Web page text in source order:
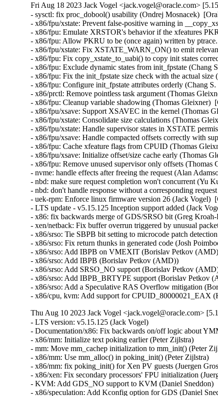
Fri Aug 18 2023 Jack Vogel <jack.vogel@oracle.com>
- sysctl: fix proc_dobool() usability (Ondrej Mosnacek)
- x86/fpu/xstate: Prevent false-positive warning in
- x86/fpu: Emulate XRSTOR's behavior if the xfeatures
- x86/fpu: Allow PKRU to be (once again) written by
- x86/fpu/xstate: Fix XSTATE_WARN_ON() to emit
- x86/fpu: Fix copy_xstate_to_uabi() to copy init states
- x86/fpu: Exclude dynamic states from init_fpstate
- x86/fpu: Fix the init_fpstate size check with the actual
- x86/fpu: Configure init_fpstate attributes orderly (Chang
- x86/prctl: Remove pointless task argument (Thomas
- x86/fpu: Cleanup variable shadowing (Thomas Gleixner)
- x86/fpu/xsave: Support XSAVEC in the kernel (Thomas
- x86/fpu/xstate: Consolidate size calculations (Thomas
- x86/fpu/xstate: Handle supervisor states in XSTATE
- x86/fpu/xsave: Handle compacted offsets correctly with
- x86/fpu: Cache xfeature flags from CPUID (Thomas
- x86/fpu/xsave: Initialize offset/size cache early (Thomas
- x86/fpu: Remove unused supervisor only offsets
- nvme: handle effects after freeing the request (Alan
- nbd: make sure request completion won't concurrent (Yu
- nbd: don't handle response without a corresponding
- uek-rpm: Enforce linux firmware version 26 (Jack Vogel)
- LTS update - v5.15.125 Inception support added (Jack
- x86: fix backwards merge of GDS/SRSO bit (Greg
- xen/netback: Fix buffer overrun triggered by unusual
- x86/srso: Tie SBPB bit setting to microcode patch
- x86/srso: Fix return thunks in generated code (Josh
- x86/srso: Add IBPB on VMEXIT (Borislav Petkov
- x86/srso: Add IBPB (Borislav Petkov (AMD))
- x86/srso: Add SRSO_NO support (Borislav Petkov
- x86/srso: Add IBPB_BRTYPE support (Borislav
- x86/srso: Add a Speculative RAS Overflow mitigation
- x86/cpu, kvm: Add support for CPUID_80000021_EAX
Thu Aug 10 2023 Jack Vogel <jack.vogel@oracle.com>
- LTS version: v5.15.125 (Jack Vogel)   
- Documentation/x86: Fix backwards on/off logic about YMM support (Dave Hansen)   
- x86/mm: Initialize text poking earlier (Peter Zijlstra)   
- mm: Move mm_cachep initialization to mm_init() (Peter Zijlstra)   
- x86/mm: Use mm_alloc() in poking_init() (Peter Zijlstra)   
- x86/mm: fix poking_init() for Xen PV guests (Juergen Gross)   
- x86/xen: Fix secondary processors' FPU initialization (Juergen Gross)   
- KVM: Add GDS_NO support to KVM (Daniel Sneddon)   
- x86/speculation: Add Kconfig option for GDS (Daniel Sneddon)   
- x86/speculation: Add force option to GDS mitigation (Daniel Sneddon)   
- x86/speculation: Add Gather Data Sampling mitigation (Daniel Sneddon)   
- x86/fpu: Move FPU initialization into arch_cpu_finalize_init() (Thomas Gleixner)   
- x86/fpu: Mark init functions __init (Thomas Gleixner)   
- x86/fpu: Remove cpuinfo argument from init functions (Thomas Gleixner)   
- x86/init: Initialize signal frame size late (Thomas Gleixner)   
- init, x86: Move mem_encrypt_init() into arch_cpu_finalize_init() (Thomas Gleixner)   
- init: Invoke arch_cpu_finalize_init() earlier (Thomas Gleixner)   
- init: Remove check_bugs() leftovers (Thomas Gleixner)   
- um/cpu: Switch to arch_cpu_finalize_init() (Thomas Gleixner)   
- sparc/cpu: Switch to arch_cpu_finalize_init() (Thomas Gleixner)   
- sh/cpu: Switch to arch_cpu_finalize_init() (Thomas Gleixner)   
- mips/cpu: Switch to arch_cpu_finalize_init() (Thomas Gleixner)   
- m68k/cpu: Switch to arch_cpu_finalize_init() (Thomas Gleixner)   
- ia64/cpu: Switch to arch_cpu_finalize_init() (Thomas Gleixner)   
- ARM: cpu: Switch to arch_cpu_finalize_init() (Thomas Gleixner)   
- x86/cpu: Switch to arch_cpu_finalize_init() (Thomas Gleixner)   
- init: Provide arch_cpu_finalize_init() (Thomas Gleixner)   
- LTS version: v5.15.124 (Jack Vogel)   
- selftests: mptcp: join: only check for ip6tables if needed (Matthieu Baerts)   
- ASoC: cs42l51: fix driver to properly autoload with automatic module loading (Thomas Petazzoni)   
- io_uring: treat -EAGAIN for REQ_F_NOWAIT as final for io-wq (Jens Axboe)   
- selftests: mptcp: sockopt: use 'iptables-legacy' if available (Matthieu Baerts)   
- cpufreq: intel_pstate: Drop ACPI _PSS states table patching (Rafael J. Wysocki)   
- ACPI: processor: perflib: Avoid updating frequency QoS unnecessarily (Rafael J. Wysocki)   
- ACPI: processor: perflib: Use the "no limit" frequency QoS (Rafael J. Wysocki)   
- tracing: Fix trace_event_raw_event_synth() if else statement (Steven Rostedt (Google))   
- rbd: retrieve and check lock owner twice before blocklisting (Ilya Dryomov)   
- rbd: harden get_lock_owner_info() a bit (Ilya Dryomov)   
- rbd: make get_lock_owner_info() return a single locker or NULL (Ilya Dryomov)   
- dm cache policy smq: ensure IO doesn't prevent cleaner policy progress (Joe Thornber)   
- ceph: never send metrics if disable_send_metrics is set (Xiubo Li)   
- ASoC: wm8904: Fill the cache for WM8904_ADC_TEST_0 register (Mark Brown)   
- s390/dasd: fix hanging device after quiesce/resume (Stefan Haberland)   
- virtio-net: fix race between set queues and probe (Jason Wang)   
- KVM: x86: Disallow KVM_SET_SREGS{2} if incoming CR0 is invalid (Sean Christopherson)   
- locking/rtmutex: Fix task->pi_waiters integrity (Peter Zijlstra)   
- irqchip/gic-v4.1: Properly lock VPEs when doing a directLPI invalidation (Marc Zyngier)   
- irq-bcm6345-l1: Do not assume a fixed block to cpu mapping (Jonas Gorski)   
- tpm_tis: Explicitly check for error code (Alexander Steffen)   
- nfsd: Remove incorrect check in nfsd4_validate_stateid (Trond Myklebust)   
- file: always lock position for FMODE_ATOMIC_POS (Christian Brauner)   
- btrfs: check for commit error at btrfs_attach_transaction_barrier() (Filipe Manana)   
- btrfs: check if the transaction was aborted at btrfs_wait_for_commit() (Filipe Manana)   
- hwmon: (nct7802) Fix for temp6 (PECI1) processed even if PECI1 disabled (Gilles Buloz)   
- hwmon: (k10temp) Enable AMD3255 Proc to show negative temperature (Baskaran Kannan)   
- ALSA: hda/relatek: Enable Mute LED on HP 250 G8 (Luka Guzenko)   
- Revert "xhci: add quirk for host controllers that don't update endpoint DCS" (Oliver Neukum)   
- tty: n_gsm: fix UAF in gsm_cleanup_mux (Chaoyuan Peng)   
- staging: ks7010: potential buffer overflow in ks_wlan_set_encode_ext() (Zhang Shurong)   
- staging: r8712: Fix memory leak in _r8712_init_xmit_priv() (Larry Finger)   
- Documentation: security-bugs.rst: clarify CVE handling (Greg Kroah-Hartman)   
- Documentation: security-bugs.rst: update preferences when dealing with the linux-distros group (Greg Kroah-Hartman)   
- Revert "usb: xhci: tegra: Fix error check" (Dan Carpenter)   
- usb: xhci-mtk: set the dma max_seg_size (Ricardo Ribalda)   
- usb: cdns3: fix incorrect calculation of ep_buf_size when more than one config (Frank Li)   
- USB: quirks: add quirk for Focusrite Scarlett (Łukasz Bartosik)   
- usb: ohci-at91: Fix the unhandle interrupt when resume (Guiting Shen)   
- usb: dwc3: don't reset device side if dwc3 was configured as host-only (Jisheng Zhang)   
- usb: dwc3: pci: skip BYT GPIO lookup table for hardwired phy (Gratian Crisan)   
- Revert "usb: dwc3: core: Enable AutoRetry feature in the controller" (Jakub Vanek)   
- can: gs_usb: gs_can_close(): add missing set of CAN state to CAN_STATE_STOPPED (Marc Kleine-Budde)   
- USB: serial: simple: sort driver entries (Johan Hovold)   
- USB: serial: simple: add Kaufmann RKS+CAN VCP (Oliver Neukum)   
- USB: serial: option: add Quectel EC200A module support (Mohsen Tahmasebi)   
- USB: serial: option: support Quectel EM060K_128 (Jerry Meng)   
- serial: sifive: Fix sifive_serial_console_setup() section (Samuel Holland)   
- serial: 8250_dw: Preserve original value of DLF register (Ruihong Luo)   
- serial: qcom-geni: drop bogus runtime pm state update (Johan Hovold)   
- KVM: VMX: Don't fudge CR0 and CR4 for restricted L2 guest (Sean Christopherson)   
- KVM: Grab a reference to KVM for VM and vCPU stats file descriptors (Sean Christopherson)   
- USB: gadget: Fix the memory leak in raw_gadget driver (Zqiang)   
- usb: gadget: call usb_gadget_check_config() to verify UDC capability (Frank Li)   
- Revert "usb: gadget: tegra-xudc: Fix error check in tegra_xudc_powerdomain_init()" (Dan Carpenter)   
- tracing: Fix warning in trace_buffered_event_disable() (Zheng Yejian)   
- ring-buffer: Fix wrong stat of cpu_buffer->read (Zheng Yejian)   
- ata: pata_ns87415: mark ns87560_tf_read static (Arnd Bergmann)   
- RDMA/irdma: Report correct WC error (Sindhu Devale)   
- drm/amd: Fix an error handling mistake in psp_sw_init() (Mario Limonciello)   
- dm raid: protect md_stop() with 'reconfig_mutex' (Yu Kuai)   
- dm raid: clean up four equivalent goto tags in raid_ctr() (Yu Kuai)   
- dm raid: fix missing reconfig_mutex unlock in raid_ctr() error paths (Yu Kuai)   
- block: Fix a source code comment in include/uapi/linux/blkzoned.h (Bart Van Assche)   
- ASoC: fsl_spdif: Silence output on stop (Matus Gajdos)   
- drm/msm: Fix IS_ERR_OR_NULL() vs NULL check in a5xx_submit_in_rb() (Gaosheng Cui)   
- RDMA/bnxt_re: Prevent handling any completions after qp destroy (Kashyap Desai)   
- RDMA/mthca: Fix crash when polling CQ for shared QPs (Thomas Bogendoerfer)   
- RDMA/irdma: Fix data race on CQP request done (Shiraz Saleem)   
- RDMA/irdma: Fix data race on CQP completion stats (Shiraz Saleem)   
- RDMA/irdma: Add missing read barriers (Shiraz Saleem)   
- drm/msm/adreno: Fix snapshot BINDLESS_DATA size (Rob Clark)   
- drm/msm/dpu: drop enum dpu_core_perf_data_bus_id (Dmitry Baryshkov)   
- RDMA/mlx4: Make check for invalid flags stricter (Dan Carpenter)   
- tipc: stop tipc crypto on failure in tipc_node_create (Fedor Pchelkin)   
- tipc: check return value of pskb_trim() (Yuanjun Gong)   
- benet: fix return value check in be_lancer_xmit_workarounds() (Yuanjun Gong)   
- net/sched: mqprio: Add length check for TCA_MQPRIO_{MAX/MIN}_RATE64 (Lin Ma)   
- net/sched: mqprio: add extack to mqprio_parse_nlattr() (Vladimir Oltean)   
- net/sched: mqprio: refactor nlattr parsing to a separate function (Vladimir Oltean)   
- netfilter: nf_tables: disallow rule addition to bound chain via NFTA_RULE_CHAIN_ID (Pablo Neira Ayuso)   
- netfilter: nf_tables: skip immediate deactivate in _PREPARE_ERROR (Pablo Neira Ayuso)   
- netfilter: nft_set_rbtree: fix overlap expiration walk (Florian Westphal)   
- igc: Fix Kernel Panic during ndo_tx_timeout callback (Muhammad Husaini Zulkifli)   
- platform/x86: msi-laptop: Fix rfkill out-of-sync on MSI Wind U100 (Maxim Mikityanskiy)   
- net: stmmac: Apply redundant write work around on 4.xx too (Vincent Whitchurch)   
- team: reset team's flags when down link is P2P device (Hangbin Liu)   
- bonding: reset bond's flags when down link is P2P device (Hangbin Liu)   
- ice: Fix memory management in ice_ethtool_fdir.c (Jedrzej Jagielski)   
- tcp: Reduce chance of collisions in inet6_hashfn(). (Stewart Smith)   
- ipv6 addrconf: fix bug where deleting a mngtmpaddr can create a new temporary address (Maciej Żenczykowski)   
- ethernet: atheros: fix return value check in atl1e_tso_csum() (Yuanjun Gong)   
- phy: hisilicon: Fix an out of bounds check in hisi_inno_phy_probe() (Harshit Mogalapalli)   
- vxlan: calculate correct header length for GPE (Jiri Benc)   
- vxlan: move to its own directory (Roopa Prabhu)   
- net: hns3: fix wrong bw weight of disabled tc issue (Jijie Shao)   
- net: hns3: fix wrong tc bandwidth weight data issue (Jijie Shao)   
- net: phy: marvell10g: fix 88x3310 power up (Jiawen Wu)   
- iavf: check for removal state before IAVF_FLAG_PF_COMMS_FAILED (Jacob Keller)   
- iavf: fix potential deadlock on allocation failure (Jacob Keller)   
- i40e: Fix an NULL vs IS_ERR() bug for debugfs_create_dir() (Wang Ming)   
- media: staging: atomisp: select V4L2_FWNODE (Sakari Ailus)   
- soundwire: qcom: update status correctly with mask (Sr